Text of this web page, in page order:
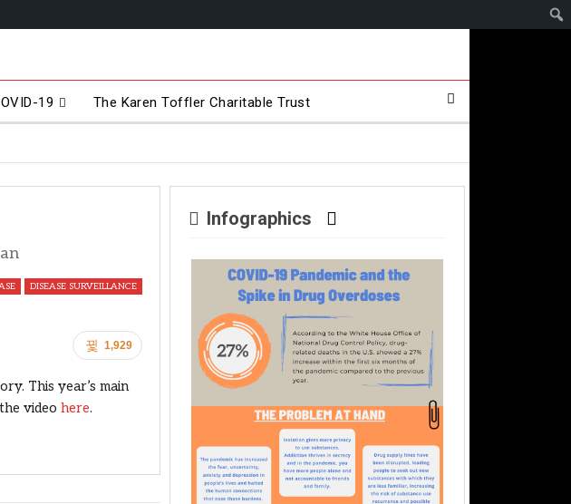
19 The Karen Toffler Charitable Trust
DISEASE SURVEILLANCE
1,929
This year’s main
video here.
Infographics